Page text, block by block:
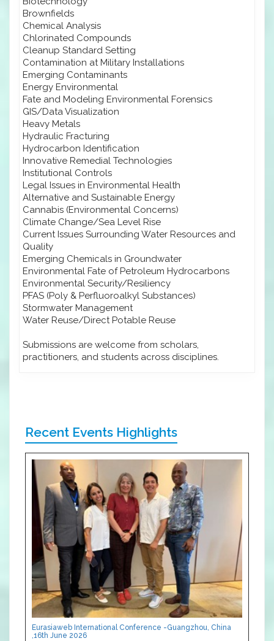
Brownfields
Chemical Analysis
Chlorinated Compounds
Cleanup Standard Setting
Contamination at Military Installations
Emerging Contaminants
Energy Environmental
Fate and Modeling Environmental Forensics
GIS/Data Visualization
Heavy Metals
Hydraulic Fracturing
Hydrocarbon Identification
Innovative Remedial Technologies
Institutional Controls
Legal Issues in Environmental Health
Alternative and Sustainable Energy
Cannabis (Environmental Concerns)
Climate Change/Sea Level Rise
Current Issues Surrounding Water Resources and
Quality
Emerging Chemicals in Groundwater
Environmental Fate of Petroleum Hydrocarbons
Environmental Security/Resiliency
PFAS (Poly & Perfluoroalkyl Substances)
Stormwater Management
Water Reuse/Direct Potable Reuse
Submissions are welcome from scholars,
practitioners, and students across disciplines.
Recent Events Highlights
Eurasiaweb International Conference -Guangzhou, China
,16th June 2026